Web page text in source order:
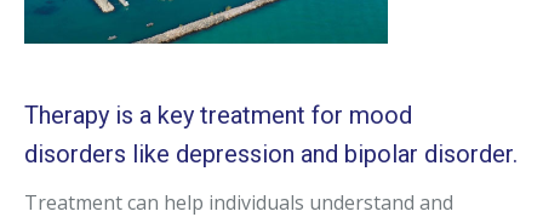
Therapy is a key treatment for mood
disorders like depression and bipolar disorder.
Treatment can help individuals understand and